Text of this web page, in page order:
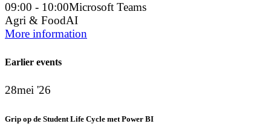
09:00 - 10:00Microsoft Teams
Agri & FoodAI
More information
Earlier events
28mei '26
Grip op de Student Life Cycle met Power BI